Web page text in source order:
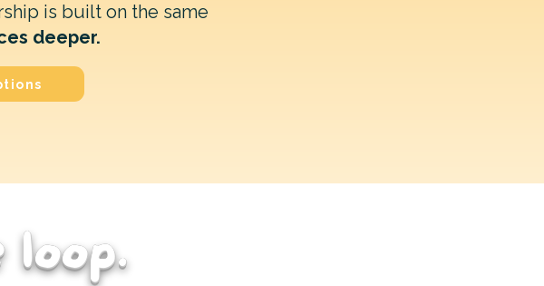
is built on the same
deeper.